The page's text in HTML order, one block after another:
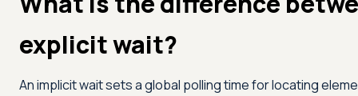
explicit wait?
An implicit wait sets a global polling time for locating